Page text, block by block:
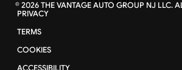
©2026THE VANTAGE AUTO GROUP NJ LLC.
PRIVACY
TERMS
COOKIES